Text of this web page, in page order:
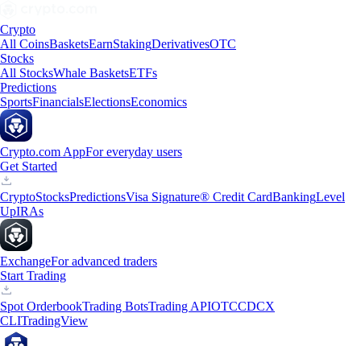
Crypto
All CoinsBasketsEarnStakingDerivativesOTC
Stocks
All StocksWhale BasketsETFs
Predictions
SportsFinancialsElectionsEconomics
Crypto.com AppFor everyday users
Get Started
CryptoStocksPredictionsVisa Signature® Credit CardBankingLevel
UpIRAs
ExchangeFor advanced traders
Start Trading
Spot OrderbookTrading BotsTrading APIOTCCDCX
CLITradingView